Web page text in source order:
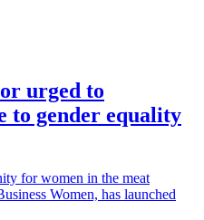
urged to
to gender equality
for women in the meat
Women, has launched